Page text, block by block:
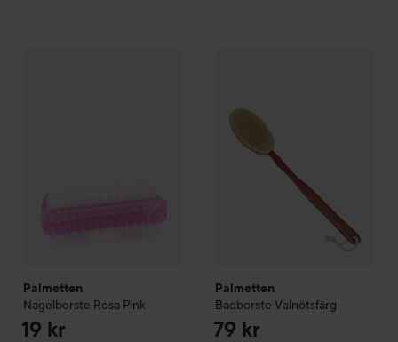
Palmetten
Nagelborste Rosa Pink
19 kr
Palmetten
Badborste Valnötsfärg
79 kr